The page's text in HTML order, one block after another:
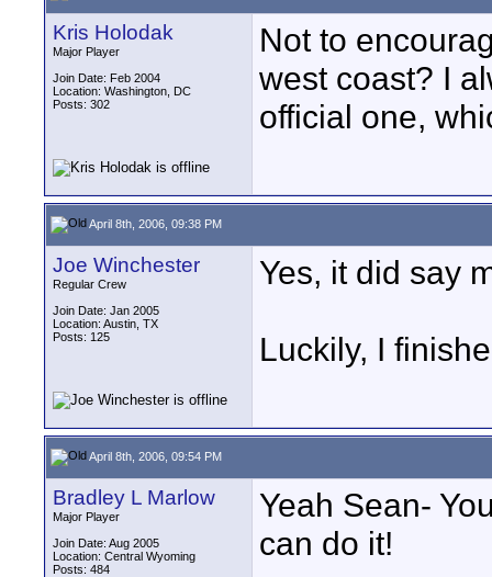
Kris Holodak
Major Player
Join Date: Feb 2004
Location: Washington, DC
Posts: 302
Not to
west coast? I
official one,
April 8th, 2006, 09:38 PM
Joe Winchester
Regular Crew
Join Date: Jan 2005
Location: Austin, TX
Posts: 125
Yes, it did say
Luckily, I
April 8th, 2006, 09:54 PM
Bradley L Marlow
Major Player
Join Date: Aug 2005
Location: Central Wyoming
Posts: 484
Yeah Sean-
can do it!